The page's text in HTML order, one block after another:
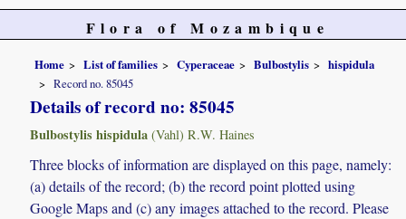
Flora of Mozambique
Home List of families Cyperaceae Bulbostylis
hispidula
Record no. 85045
Details of record no: 85045
Bulbostylis hispidula (Vahl) R.W. Haines
Three blocks of information are displayed on this page, namely:
(a) details of the record; (b) the record point plotted using
Google Maps and (c) any images attached to the record. Please